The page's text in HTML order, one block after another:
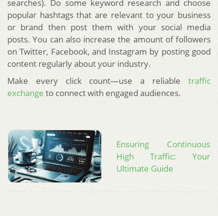
searches). Do some keyword research and choose
popular hashtags that are relevant to your business
or brand then post them with your social media
posts. You can also increase the amount of followers
on Twitter, Facebook, and Instagram by posting good
content regularly about your industry.
Make every click count—use a reliable traffic
exchange to connect with engaged audiences.
Ensuring Continuous
High Traffic: Your
Ultimate Guide